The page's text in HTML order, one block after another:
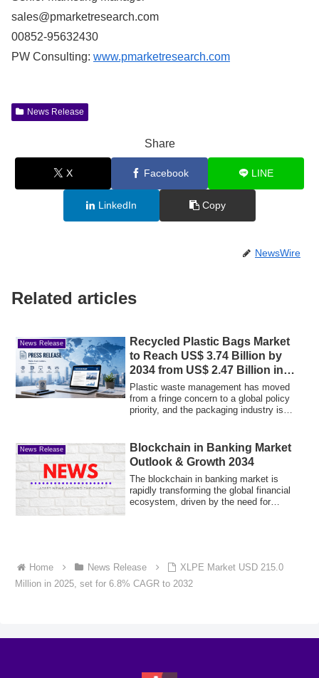
sales@pmarketresearch.com
00852-95632430
PW Consulting: www.pmarketresearch.com
News Release
Share
X Facebook LINE
LinkedIn Copy
NewsWire
Related articles
News Release
Recycled Plastic Bags Market
to Reach US$ 3.74 Billion by
2034 from US$ 2.47 Billion in
2025
Plastic waste management has moved
from a fringe concern to a global policy
priority, and the packaging industry is
News Release
Blockchain in Banking Market
Outlook & Growth 2034
The blockchain in banking market is
rapidly transforming the global financial
ecosystem, driven by the need for
Home News Release
XLPE Market USD 215.0
Million in 2025, set for 6.8% CAGR to 2032